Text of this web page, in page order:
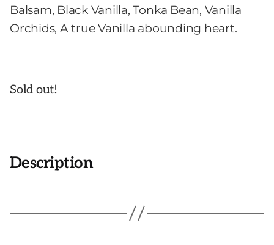
Balsam, Black Vanilla, Tonka Bean, Vanilla
Orchids, A true Vanilla abounding heart.
Sold out!
Description